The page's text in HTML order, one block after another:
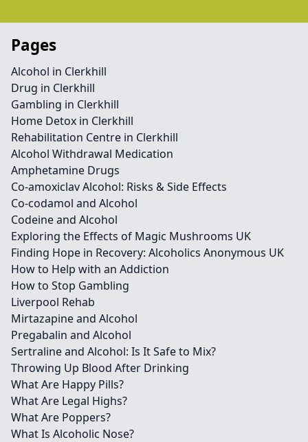
Pages
Alcohol in Clerkhill
Drug in Clerkhill
Gambling in Clerkhill
Home Detox in Clerkhill
Rehabilitation Centre in Clerkhill
Alcohol Withdrawal Medication
Amphetamine Drugs
Co-amoxiclav Alcohol: Risks & Side Effects
Co-codamol and Alcohol
Codeine and Alcohol
Exploring the Effects of Magic Mushrooms UK
Finding Hope in Recovery: Alcoholics Anonymous UK
How to Help with an Addiction
How to Stop Gambling
Liverpool Rehab
Mirtazapine and Alcohol
Pregabalin and Alcohol
Sertraline and Alcohol: Is It Safe to Mix?
Throwing Up Blood After Drinking
What Are Happy Pills?
What Are Legal Highs?
What Are Poppers?
What Is Alcoholic Nose?